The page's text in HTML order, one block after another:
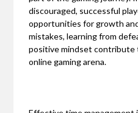
discouraged, successful
opportunities for growth
mistakes, learning from
positive mindset contribute
online gaming arena.